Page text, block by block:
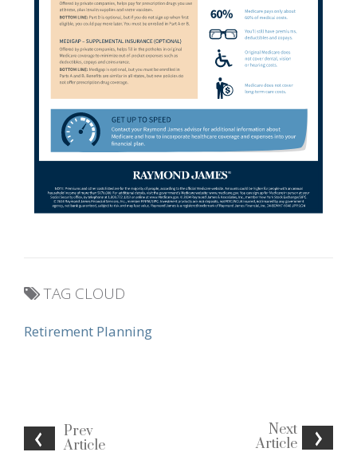
Prev
Article
Next
Article
TAG CLOUD
Retirement Planning